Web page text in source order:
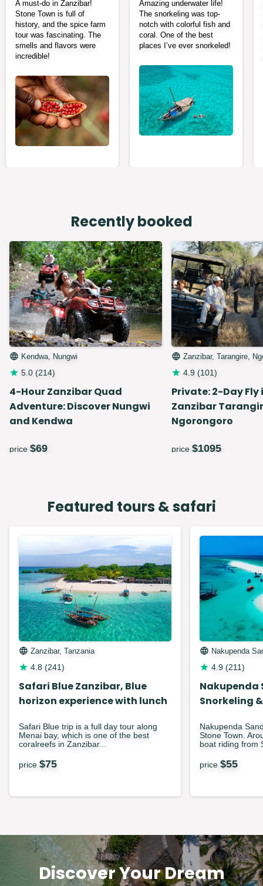
A must-do in Zanzibar!
Stone Town is full of
history, and the spice farm
tour was fascinating. The
smells and flavors were
incredible!
Amazing underwater life!
The snorkeling was top-
notch with colorful fish and
coral. One of the best
places I’ve ever snorkeled!
Recently booked
Kendwa, Nungwi
5.0 (214)
4-Hour Zanzibar Quad
Adventure: Discover Nungwi
and Kendwa
price $69
Zanzibar, Tarangire,
4.9 (101)
Private: 2-Day Fly
Zanzibar
Ngorongoro
price $1095
Featured tours & safari
Zanzibar, Tanzania
4.8 (241)
Safari Blue Zanzibar, Blue
horizon experience with lunch
Safari Blue trip is a full day tour along
Menai bay, which is one of the best
coralreefs in Zanzibar...
price $75
Nakupenda
4.9 (211)
Nakupenda
Snorkeling
Nakupenda
Stone Town.
boat riding from
price $55
Discover Your Dream